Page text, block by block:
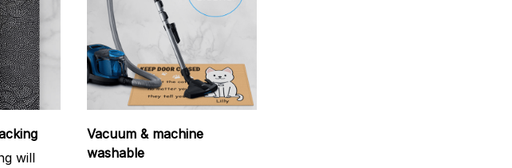
will
Vacuum & machine
washable